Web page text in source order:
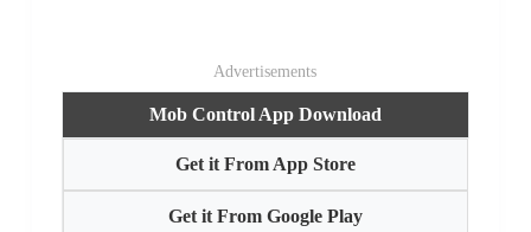
Advertisements
Mob Control App Download
Get it From App Store
Get it From Google Play